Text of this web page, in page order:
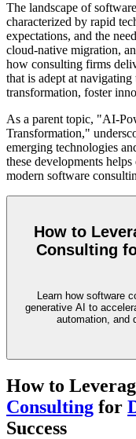
The landscape of
characterized by rapid
expectations, and the
cloud-native migration,
how consulting firms
that is adept at
transformation, foster
As a parent topic, "AI-
Transformation,"
emerging technologies
these developments
modern software
How to
Consulting
Learn how software
generative AI to
automation, and
How to
Consulting for
Success